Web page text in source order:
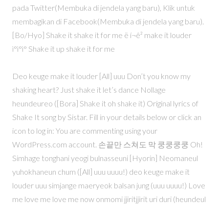
pada Twitter(Membuka di jendela yang baru), Klik untuk
membagikan di Facebook(Membuka di jendela yang baru).
[Bo/Hyo] Shake it shake it for me ë í¬ê² make it louder
ì°ì°ì° Shake it up shake it for me
Deo keuge make it louder [All] uuu Don’t you know my
shaking heart? Just shake it let’s dance Nollage
heundeureo ([Bora] Shake it oh shake it) Original lyrics of
Shake It song by Sistar. Fill in your details below or click an
icon to log in: You are commenting using your
WordPress.com account. 손끝만 스쳐도 막 쿵쿵쿵쿵 Oh!
Simhage tonghani yeogi bulnasseuni [Hyorin] Neomaneul
yuhokhaneun chum ([All] uuu uuuu!) deo keuge make it
louder uuu simjange maeryeok balsan jung (uuu uuuu!) Love
me love me love me now onmomi jjiritjjirit uri duri (heundeul